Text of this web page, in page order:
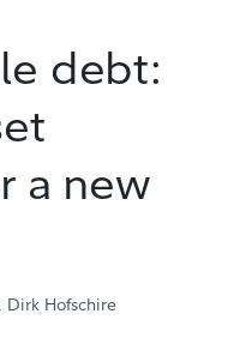
debt:
a new
Hofschire